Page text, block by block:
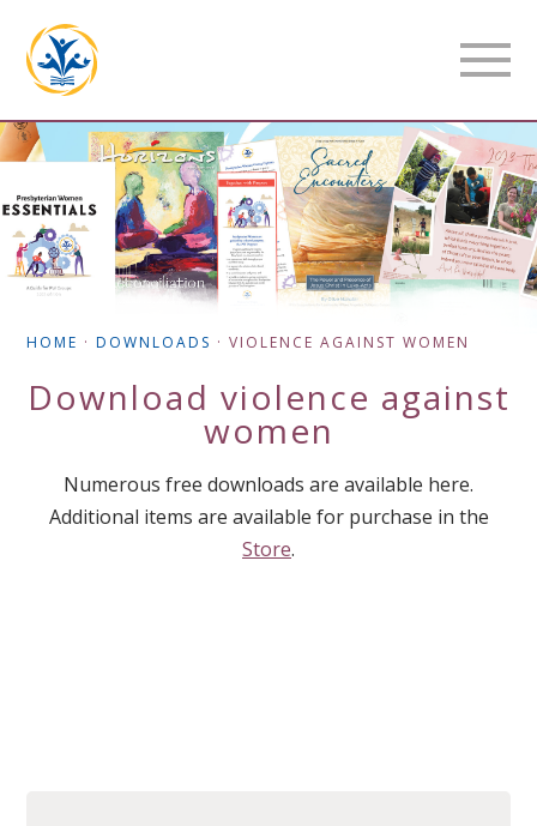
HOME ·DOWNLOADS ·VIOLENCE AGAINST WOMEN
Download violence against
women
Numerous free downloads are available here.
Additional items are available for purchase in the
Store.